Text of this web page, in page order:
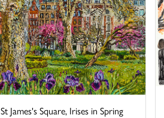
St James's Square, Irises in Spring